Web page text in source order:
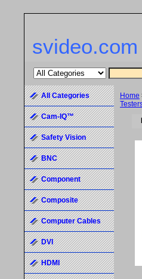
svideo.com
Home
All Categories
Cam-IQ™
Safety Vision
BNC
Component
Composite
Computer Cables
DVI
HDMI